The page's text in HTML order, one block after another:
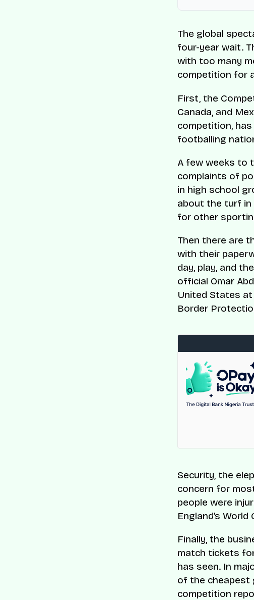
The global
four-year wait.
with too many
competition for
First, the
Canada, and
competition,
footballing
A few weeks to
complaints of
in high school
about the turf in
for other
Then there are
with their
day, play, and
official Omar
United States
Border
Security, the
concern for
people were
England’s World
Finally, the
match tickets
has seen. In
of the cheapest
competition